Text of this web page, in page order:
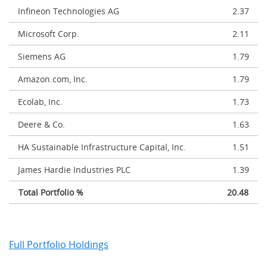
Infineon Technologies AG
2.37
Microsoft Corp.
2.11
Siemens AG
1.79
Amazon.com, Inc.
1.79
Ecolab, Inc.
1.73
Deere & Co.
1.63
HA Sustainable Infrastructure Capital, Inc.
1.51
James Hardie Industries PLC
1.39
Total Portfolio %
20.48
Full Portfolio Holdings